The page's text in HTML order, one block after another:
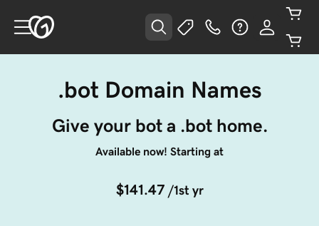
.bot Domain Names
Give your bot a .bot home.
Available now! Starting at
$141.47 /1st yr